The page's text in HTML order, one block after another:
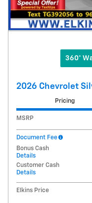
360°
2026 Chevrolet
Pricing
MSRP
Document Fee
Bonus Cash
Details
Customer Cash
Details
Elkins Price